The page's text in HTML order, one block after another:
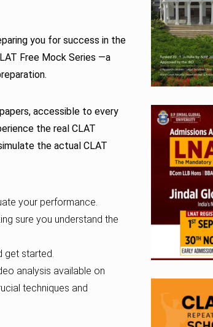
you for success in the
Free Mock Series —a
papers, accessible to every
the real CLAT
the actual CLAT
your performance.
sure you understand the
get started.
analysis available on
techniques and